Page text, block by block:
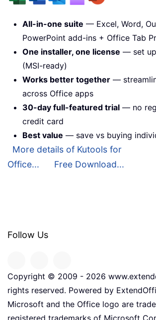
All-in-one suite — Excel, Word,
PowerPoint add-ins + Office Tab
One installer, one license — set
(MSI-ready)
Works better together —
across Office apps
30-day full-featured trial — no
credit card
Best value — save vs buying
More details of Kutools for
Office...
Free Download...
Follow Us
Copyright © 2009 - 2026
rights reserved. Powered by
Microsoft and the Office logo are